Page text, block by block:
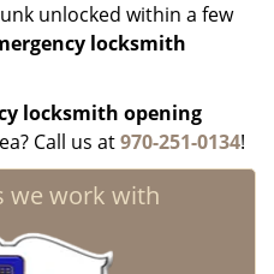
unlocked within a few
locksmith
locksmith opening
Call us at970-251-0134!
we work with